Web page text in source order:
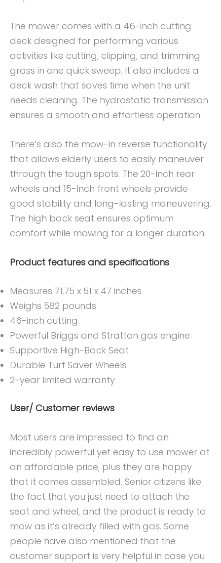
The mower comes with a 46-inch cutting
deck designed for performing various
activities like cutting, clipping, and trimming
grass in one quick sweep. It also includes a
deck wash that saves time when the unit
needs cleaning. The hydrostatic transmission
ensures a smooth and effortless operation.
There’s also the mow-in reverse functionality
that allows elderly users to easily maneuver
through the tough spots. The 20-Inch rear
wheels and 15-Inch front wheels provide
good stability and long-lasting maneuvering.
The high back seat ensures optimum
comfort while mowing for a longer duration.
Product features and specifications
Measures 71.75 x 51 x 47 inches
Weighs 582 pounds
46-inch cutting
Powerful Briggs and Stratton gas engine
Supportive High-Back Seat
Durable Turf Saver Wheels
2-year limited warranty
User/ Customer reviews
Most users are impressed to find an
incredibly powerful yet easy to use mower at
an affordable price, plus they are happy
that it comes assembled. Senior citizens like
the fact that you just need to attach the
seat and wheel, and the product is ready to
mow as it’s already filled with gas. Some
people have also mentioned that the
customer support is very helpful in case you